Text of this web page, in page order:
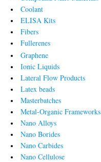
Coolant
ELISA Kits
Fibers
Fullerenes
Graphene
Ionic Liquids
Lateral Flow Products
Latex beads
Masterbatches
Metal-Organic Frameworks
Nano Alloys
Nano Borides
Nano Carbides
Nano Cellulose